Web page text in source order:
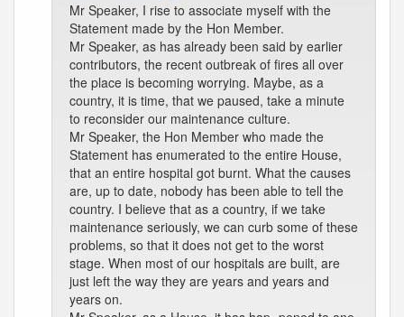
Mr Speaker, I rise to associate myself with the
Statement made by the Hon Member.
Mr Speaker, as has already been said by earlier
contributors, the recent outbreak of fires all over
the place is becoming worrying. Maybe, as a
country, it is time, that we paused, take a minute
to reconsider our maintenance culture.
Mr Speaker, the Hon Member who made the
Statement has enumerated to the entire House,
that an entire hospital got burnt. What the causes
are, up to date, nobody has been able to tell the
country. I believe that as a country, if we take
maintenance seriously, we can curb some of these
problems, so that it does not get to the worst
stage. When most of our hospitals are built, are
just left the way they are years and years and
years on.